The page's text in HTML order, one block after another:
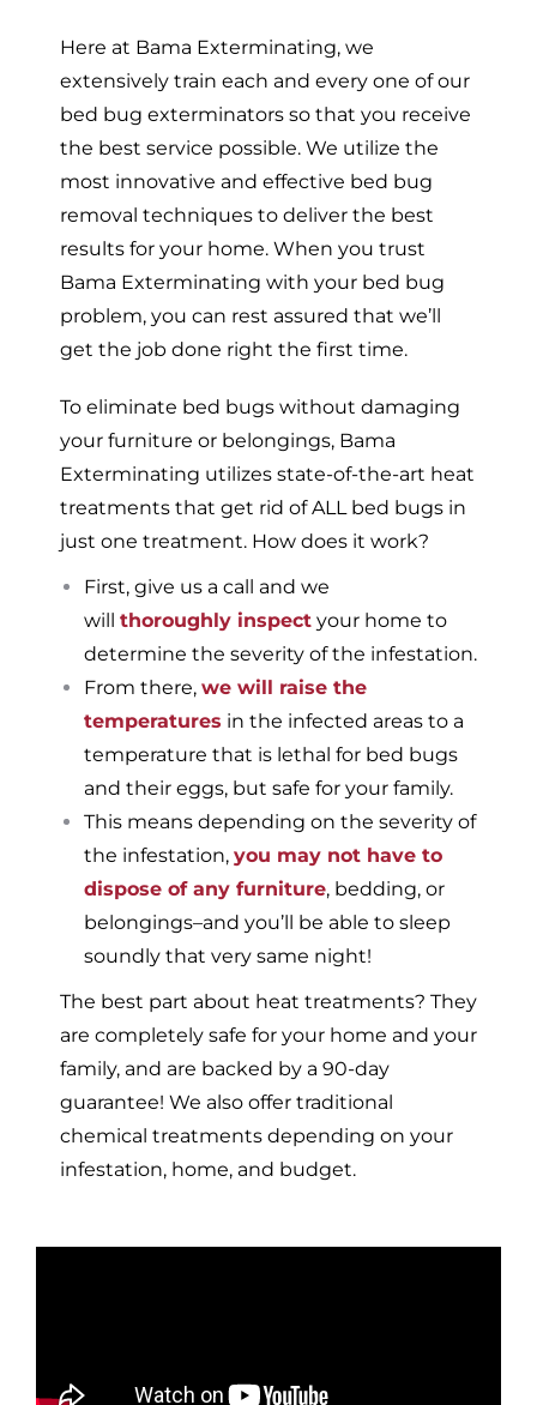
Here at Bama Exterminating, we
extensively train each and every one of our
bed bug exterminators so that you receive
the best service possible. We utilize the
most innovative and effective bed bug
removal techniques to deliver the best
results for your home. When you trust
Bama Exterminating with your bed bug
problem, you can rest assured that we’ll
get the job done right the first time.
To eliminate bed bugs without damaging
your furniture or belongings, Bama
Exterminating utilizes state-of-the-art heat
treatments that get rid of ALL bed bugs in
just one treatment. How does it work?
First, give us a call and we
will thoroughly inspect your home to
determine the severity of the infestation.
From there, we will raise the
temperatures in the infected areas to a
temperature that is lethal for bed bugs
and their eggs, but safe for your family.
This means depending on the severity of
the infestation, you may not have to
dispose of any furniture, bedding, or
belongings–and you’ll be able to sleep
soundly that very same night!
The best part about heat treatments? They
are completely safe for your home and your
family, and are backed by a 90-day
guarantee! We also offer traditional
chemical treatments depending on your
infestation, home, and budget.